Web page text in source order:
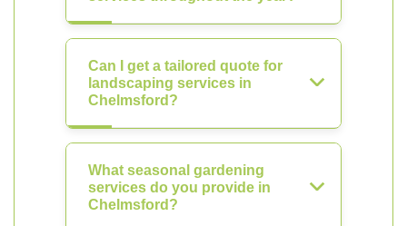
Can I get a tailored quote for
landscaping services in
Chelmsford?
What seasonal gardening
services do you provide in
Chelmsford?